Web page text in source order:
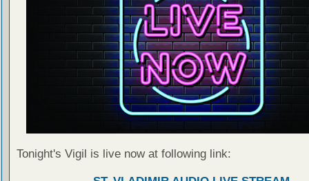
Tonight's Vigil is live now at following link: